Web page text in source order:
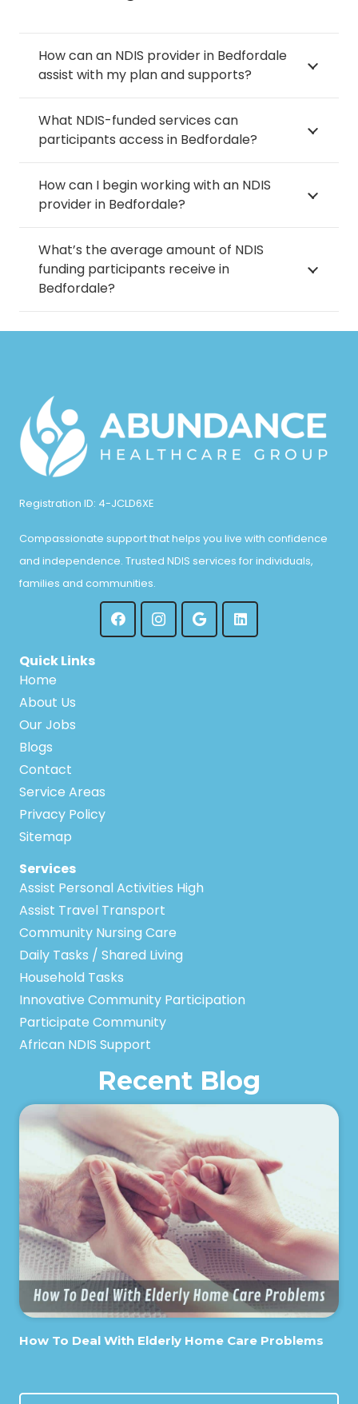
How can an NDIS provider in Bedfordale
assist with my plan and supports?
What NDIS-funded services can
participants access in Bedfordale?
How can I begin working with an NDIS
provider in Bedfordale?
What’s the average amount of NDIS
funding participants receive in
Bedfordale?
Registration ID: 4-JCLD6XE
Compassionate support that helps you live with confidence
and independence. Trusted NDIS services for individuals,
families and communities.
Quick Links
Home
About Us
Our Jobs
Blogs
Contact
Service Areas
Privacy Policy
Sitemap
Services
Assist Personal Activities High
Assist Travel Transport
Community Nursing Care
Daily Tasks / Shared Living
Household Tasks
Innovative Community Participation
Participate Community
African NDIS Support
Recent Blog
How To Deal With Elderly Home Care Problems